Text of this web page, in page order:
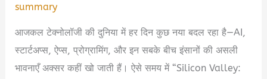
summary
आजकल टेक्नोलॉजी की दुनिया में हर दिन कुछ नया बदल रहा है—AI,
स्टार्टअप्स, ऐप्स, प्रोग्रामिंग, और इन सबके बीच इंसानों की असली
भावनाएँ अक्सर कहीं खो जाती हैं। ऐसे समय में “Silicon Valley: